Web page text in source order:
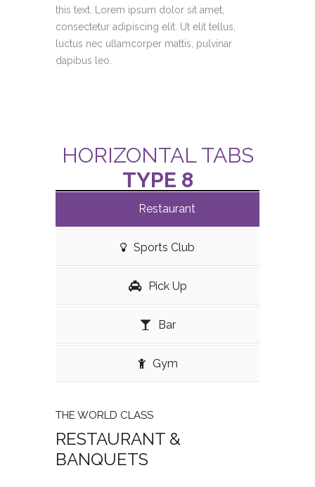
this text. Lorem ipsum dolor sit amet,
consectetur adipiscing elit. Ut elit tellus,
luctus nec ullamcorper mattis, pulvinar
dapibus leo.
HORIZONTAL TABS
TYPE 8
Restaurant
Sports Club
Pick Up
Bar
Gym
THE WORLD CLASS
RESTAURANT &
BANQUETS